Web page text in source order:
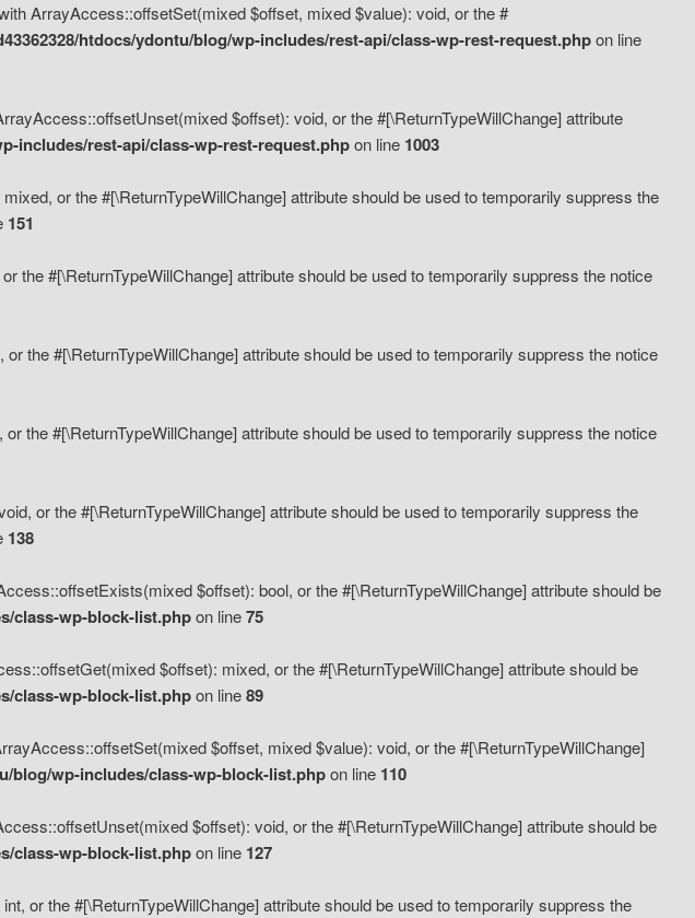
ArrayAccess::offsetSet(mixed $offset, mixed $value): void, or the #
htdocs/ydontu/blog/wp-includes/rest-api/class-wp-rest-request.phpon line
$offset): void, or the #[\ReturnTypeWillChange] attribute
includes/rest-api/class-wp-rest-request.phpon line 1003
or the #[\ReturnTypeWillChange] attribute should be used to temporarily suppress the
151
the #[\ReturnTypeWillChange] attribute should be used to temporarily suppress the notice
the #[\ReturnTypeWillChange] attribute should be used to temporarily suppress the notice
the #[\ReturnTypeWillChange] attribute should be used to temporarily suppress the notice
or the #[\ReturnTypeWillChange] attribute should be used to temporarily suppress the
138
$offset): bool, or the #[\ReturnTypeWillChange] attribute should be
class-wp-block-list.phpon line75
$offset): mixed, or the #[\ReturnTypeWillChange] attribute should be
class-wp-block-list.phpon line89
$offset, mixed $value): void, or the #[\ReturnTypeWillChange]
blog/wp-includes/class-wp-block-list.phpon line 110
$offset): void, or the #[\ReturnTypeWillChange] attribute should be
class-wp-block-list.phpon line 127
or the #[\ReturnTypeWillChange] attribute should be used to temporarily suppress the